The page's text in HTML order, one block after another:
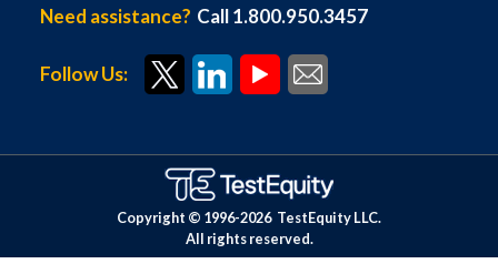
Need assistance? Call 1.800.950.3457
Follow Us:
Copyright © 1996-2026 TestEquity LLC.
All rights reserved.